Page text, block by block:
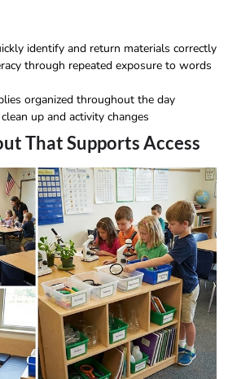
identify and return materials correctly
through repeated exposure to words
organized throughout the day
up and activity changes
That Supports Access